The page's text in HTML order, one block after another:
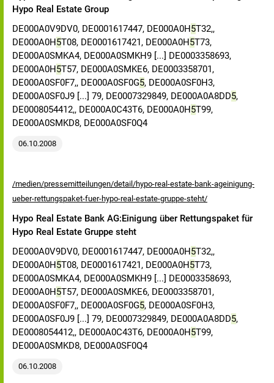
Hypo Real Estate Group
DE000A0V9DV0, DE0001617447, DE000A0H5T32,,
DE000A0H5T08, DE0001617421, DE000A0H5T73,
DE000A0SMKA4, DE000A0SMKH9 [...] DE0003358693,
DE000A0H5T57, DE000A0SMKE6, DE0003358701,
DE000A0SF0F7,, DE000A0SF0G5, DE000A0SF0H3,
DE000A0SF0J9 [...] 79, DE0007329849, DE000A0A8DD5,
DE0008054412,, DE000A0C43T6, DE000A0H5T99,
DE000A0SMKD8, DE000A0SF0Q4
06.10.2008
/medien/pressemitteilungen/detail/hypo-real-estate-bank-ageinigung-
ueber-rettungspaket-fuer-hypo-real-estate-gruppe-steht/
Hypo Real Estate Bank AG:Einigung über Rettungspaket für
Hypo Real Estate Gruppe steht
DE000A0V9DV0, DE0001617447, DE000A0H5T32,,
DE000A0H5T08, DE0001617421, DE000A0H5T73,
DE000A0SMKA4, DE000A0SMKH9 [...] DE0003358693,
DE000A0H5T57, DE000A0SMKE6, DE0003358701,
DE000A0SF0F7,, DE000A0SF0G5, DE000A0SF0H3,
DE000A0SF0J9 [...] 79, DE0007329849, DE000A0A8DD5,
DE0008054412,, DE000A0C43T6, DE000A0H5T99,
DE000A0SMKD8, DE000A0SF0Q4
06.10.2008